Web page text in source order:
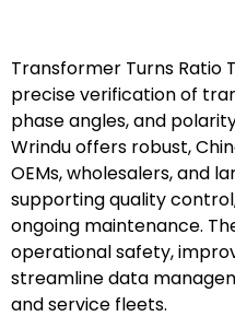
Transformer Turns Ratio
precise verification of
phase angles, and
Wrindu offers robust,
OEMs, wholesalers, and
supporting quality
ongoing maintenance.
operational safety,
streamline data
and service fleets.